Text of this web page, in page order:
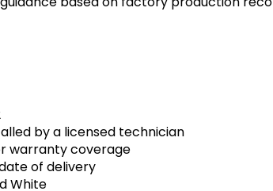
by a licensed technician
warranty coverage
of delivery
White